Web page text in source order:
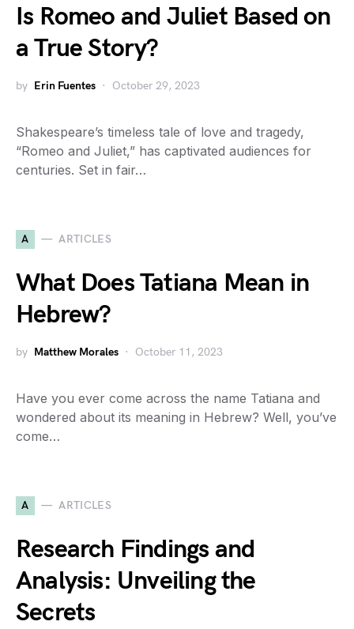
Is Romeo and Juliet Based on
a True Story?
by Erin Fuentes October 29, 2023
Shakespeare’s timeless tale of love and tragedy,
“Romeo and Juliet,” has captivated audiences for
centuries. Set in fair…
A ARTICLES
What Does Tatiana Mean in
Hebrew?
by Matthew Morales October 11, 2023
Have you ever come across the name Tatiana and
wondered about its meaning in Hebrew? Well, you’ve
come…
A ARTICLES
Research Findings and
Analysis: Unveiling the
Secrets